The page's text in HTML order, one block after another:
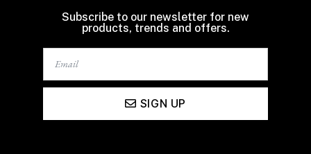
Subscribe to our newsletter for new
products, trends and offers.
SIGN UP